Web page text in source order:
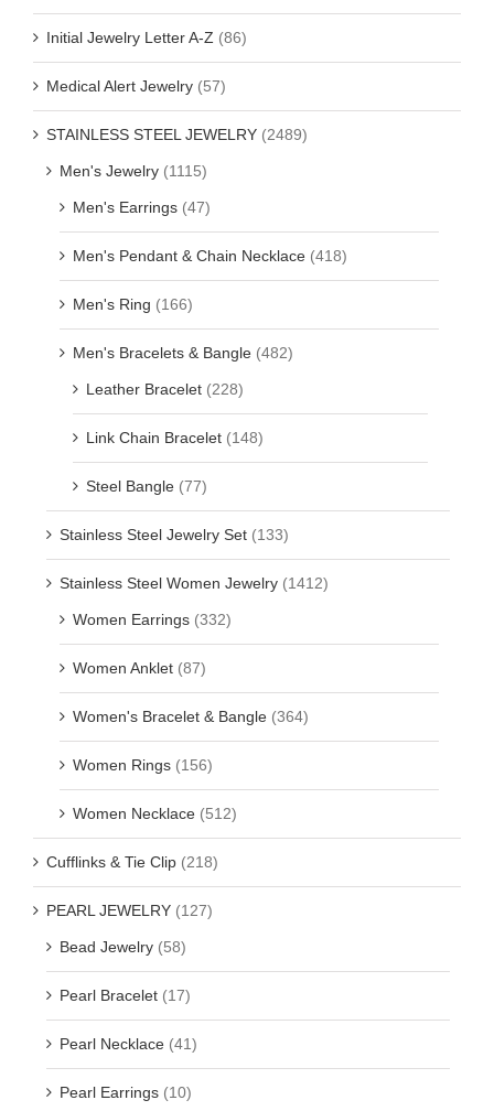
Initial Jewelry Letter A-Z (86)
Medical Alert Jewelry (57)
STAINLESS STEEL JEWELRY (2489)
Men's Jewelry (1115)
Men's Earrings (47)
Men's Pendant & Chain Necklace (418)
Men's Ring (166)
Men's Bracelets & Bangle (482)
Leather Bracelet (228)
Link Chain Bracelet (148)
Steel Bangle (77)
Stainless Steel Jewelry Set (133)
Stainless Steel Women Jewelry (1412)
Women Earrings (332)
Women Anklet (87)
Women's Bracelet & Bangle (364)
Women Rings (156)
Women Necklace (512)
Cufflinks & Tie Clip (218)
PEARL JEWELRY (127)
Bead Jewelry (58)
Pearl Bracelet (17)
Pearl Necklace (41)
Pearl Earrings (10)